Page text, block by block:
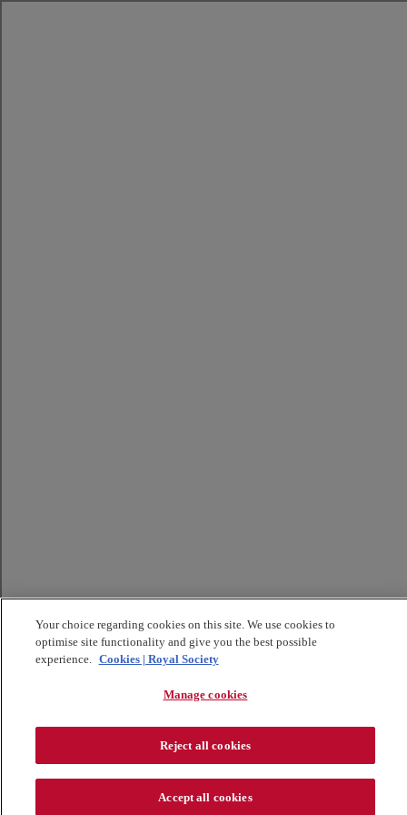
Your choice regarding cookies on this site. We use cookies to
optimise site functionality and give you the best possible
experience. Cookies | Royal Society
Manage cookies
Reject all cookies
Accept all cookies